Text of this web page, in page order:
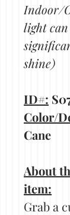
Indoor/
light
shine)
ID#:
Color/
Cane
About
item:
Grab a